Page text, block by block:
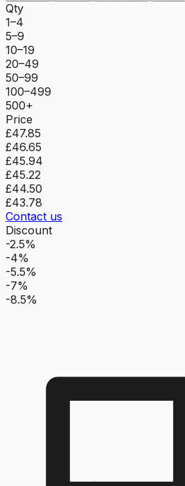
Qty
1–4
5–9
10–19
20–49
50–99
100–499
500+
Price
£47.85
£46.65
£45.94
£45.22
£44.50
£43.78
Contact us
Discount
-2.5%
-4%
-5.5%
-7%
-8.5%